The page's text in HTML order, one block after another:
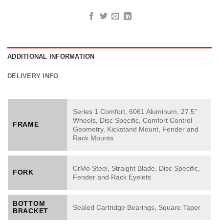
ADDITIONAL INFORMATION
DELIVERY INFO
FRAME
Series 1 Comfort, 6061 Aluminum, 27.5”
Wheels, Disc Specific, Comfort Control
Geometry, Kickstand Mount, Fender and
Rack Mounts
FORK
CrMo Steel, Straight Blade, Disc Specific,
Fender and Rack Eyelets
BOTTOM
BRACKET
Sealed Cartridge Bearings, Square Taper